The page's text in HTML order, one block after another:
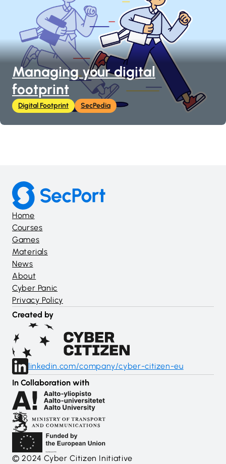
Managing your digital
footprint
Digital Footprint SecPedia
Home
Courses
Games
Materials
News
About
Cyber Panic
Privacy Policy
Created by
linkedin.com/company/cyber-citizen-eu
In Collaboration with
© 2024 Cyber Citizen Initiative